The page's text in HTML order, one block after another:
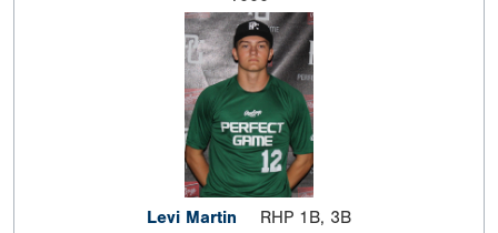
Levi Martin RHP 1B, 3B